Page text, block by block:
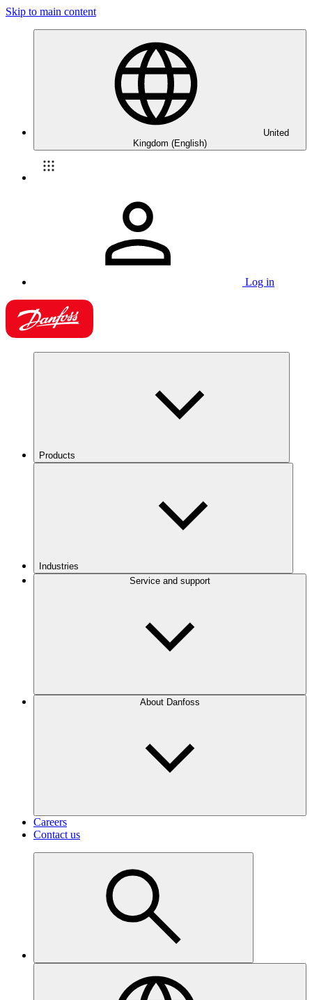
Skip to main content
United
Kingdom (English)
Log in
Products
Industries
Service and support
About Danfoss
Careers
Contact us